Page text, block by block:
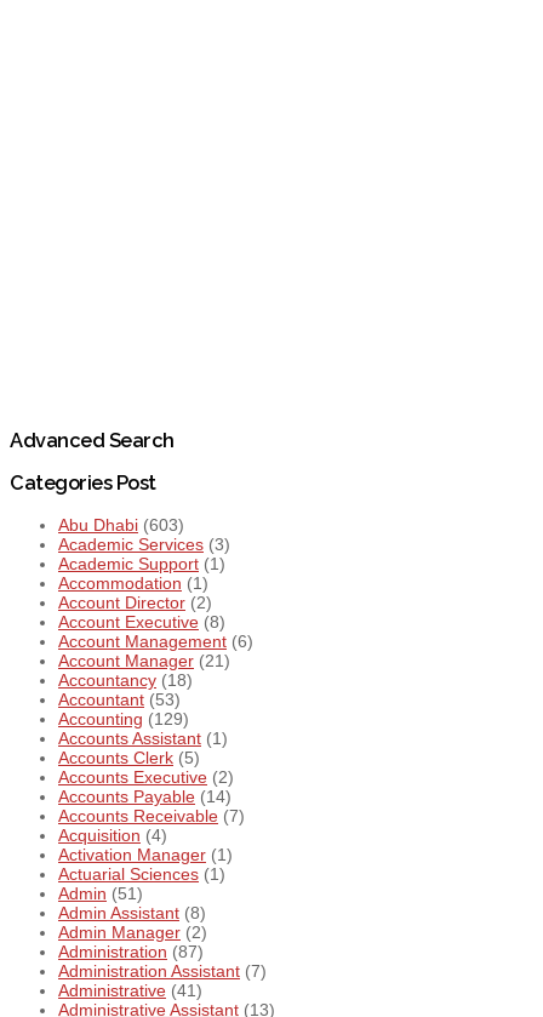
Advanced Search
Categories Post
Abu Dhabi (603)
Academic Services (3)
Academic Support (1)
Accommodation (1)
Account Director (2)
Account Executive (8)
Account Management (6)
Account Manager (21)
Accountancy (18)
Accountant (53)
Accounting (129)
Accounts Assistant (1)
Accounts Clerk (5)
Accounts Executive (2)
Accounts Payable (14)
Accounts Receivable (7)
Acquisition (4)
Activation Manager (1)
Actuarial Sciences (1)
Admin (51)
Admin Assistant (8)
Admin Manager (2)
Administration (87)
Administration Assistant (7)
Administrative (41)
Administrative Assistant (13)